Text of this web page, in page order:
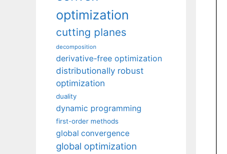
optimization
cutting planes
decomposition
derivative-free optimization
distributionally robust
optimization
duality
dynamic programming
first-order methods
global convergence
global optimization